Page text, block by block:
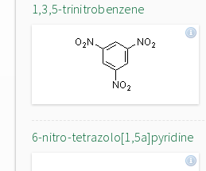
1,3,5-trinitrobenzene
6-nitro-tetrazolo[1,5a]pyridine